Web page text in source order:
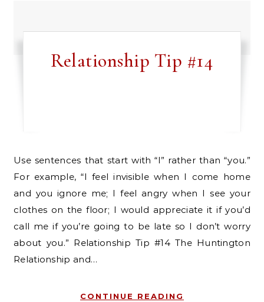
Relationship Tip #14
Use sentences that start with “I” rather than “you.”
For example, “I feel invisible when I come home
and you ignore me; I feel angry when I see your
clothes on the floor; I would appreciate it if you’d
call me if you’re going to be late so I don’t worry
about you.” Relationship Tip #14 The Huntington
Relationship and…
CONTINUE READING